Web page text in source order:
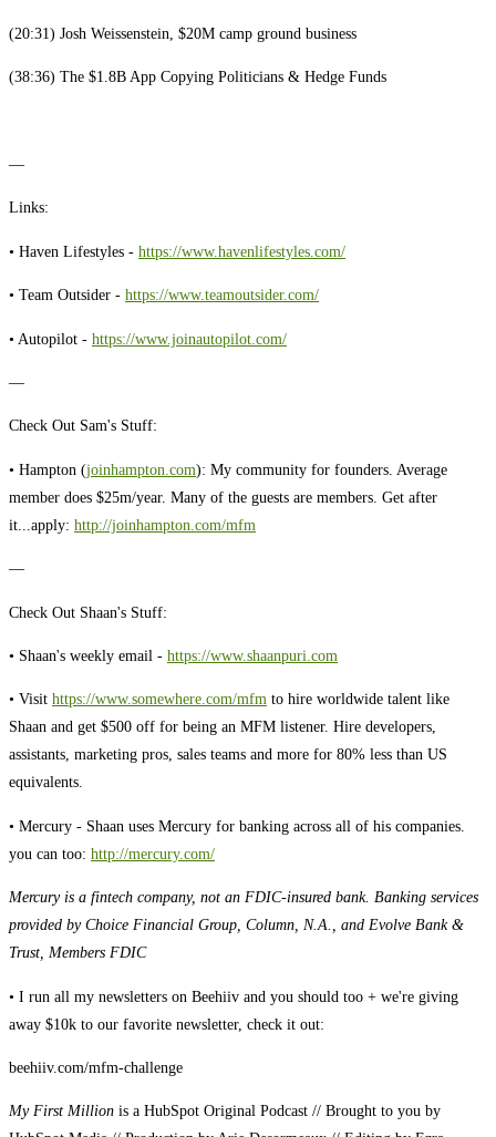
(20:31) Josh Weissenstein, $20M camp ground business
(38:36) The $1.8B App Copying Politicians & Hedge Funds
—
Links:
• Haven Lifestyles - https://www.havenlifestyles.com/
• Team Outsider - https://www.teamoutsider.com/
• Autopilot - https://www.joinautopilot.com/
—
Check Out Sam's Stuff:
• Hampton (joinhampton.com): My community for founders. Average
member does $25m/year. Many of the guests are members. Get after
it...apply: http://joinhampton.com/mfm
—
Check Out Shaan's Stuff:
• Shaan's weekly email - https://www.shaanpuri.com
• Visit https://www.somewhere.com/mfm to hire worldwide talent like
Shaan and get $500 off for being an MFM listener. Hire developers,
assistants, marketing pros, sales teams and more for 80% less than US
equivalents.
• Mercury - Shaan uses Mercury for banking across all of his companies.
you can too: http://mercury.com/
Mercury is a fintech company, not an FDIC-insured bank. Banking services
provided by Choice Financial Group, Column, N.A., and Evolve Bank &
Trust, Members FDIC
• I run all my newsletters on Beehiiv and you should too + we're giving
away $10k to our favorite newsletter, check it out:
beehiiv.com/mfm-challenge
My First Million is a HubSpot Original Podcast // Brought to you by